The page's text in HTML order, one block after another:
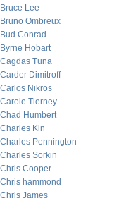
Bruce Lee
Bruno Ombreux
Bud Conrad
Byrne Hobart
Cagdas Tuna
Carder Dimitroff
Carlos Nikros
Carole Tierney
Chad Humbert
Charles Kin
Charles Pennington
Charles Sorkin
Chris Cooper
Chris hammond
Chris James